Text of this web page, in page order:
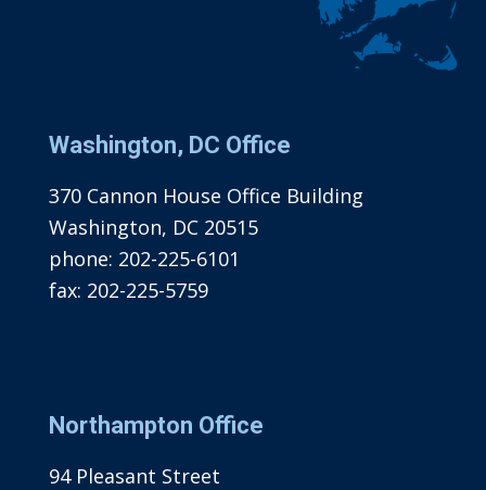
Washington, DC Office
370 Cannon House Office Building
Washington, DC 20515
phone: 202-225-6101
fax: 202-225-5759
Northampton Office
94 Pleasant Street